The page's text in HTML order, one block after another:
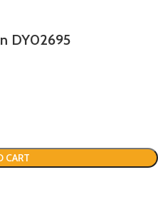
DY02695
CART